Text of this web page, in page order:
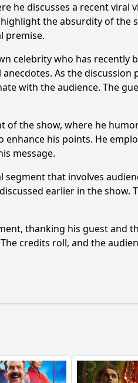
react to the news of
between Stephen Colbert
or parodies in 'Grimmy' that
Ask Question
he discusses a recent
the absurdity of the
premise.
celebrity who has
As the
with the audience. The
the show, where he
his points. He
message.
that involves
earlier in the
thanking his guest and
credits roll, and the